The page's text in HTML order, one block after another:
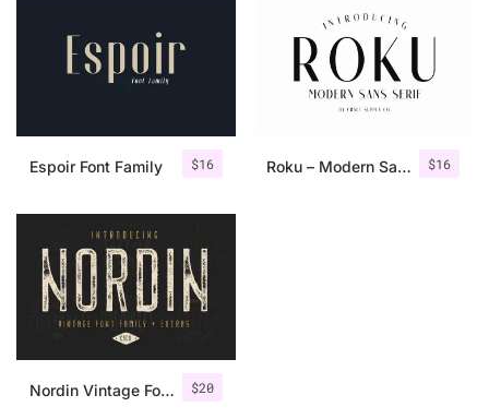
$16
Espoir Font Family $16
Roku – Modern Sans Serif
$20
Nordin Vintage Font Family + Extra Badges